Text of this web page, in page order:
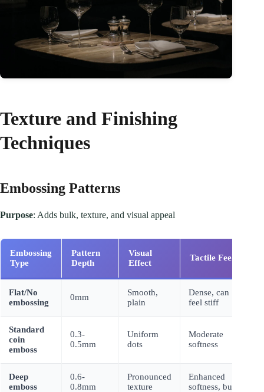
Texture and Finishing
Techniques
Embossing Patterns
Purpose: Adds bulk, texture, and visual appeal
Embossing
Type
Pattern
Depth
Visual
Effect
Tactile Feel
Flat/No
embossing
0mm
Smooth,
plain
Dense, can
feel stiff
Standard
coin
emboss
0.3-
0.5mm
Uniform
dots
Moderate
softness
Deep
emboss
0.6-
0.8mm
Pronounced
texture
Enhanced
softness, bulk